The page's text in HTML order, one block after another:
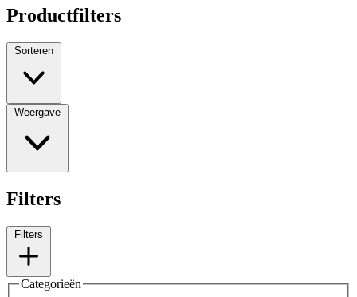
Productfilters
Sorteren
Weergave
Filters
Filters
Categorieën